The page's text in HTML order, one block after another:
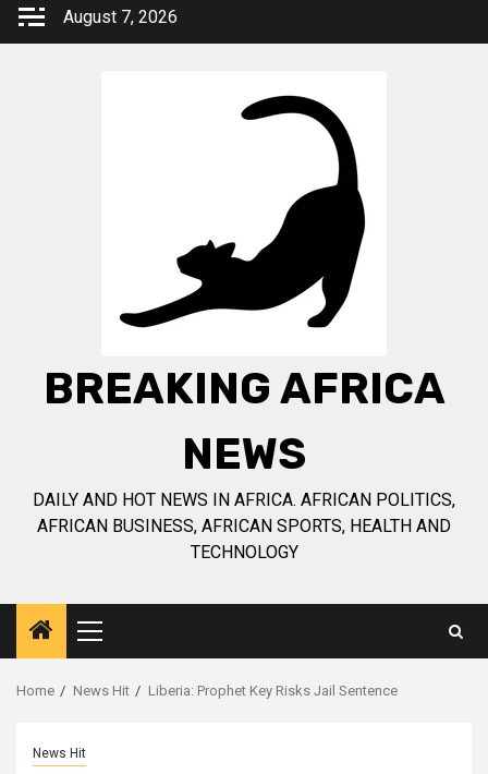
Skip
August 7, 2026
BREAKING AFRICA
NEWS
DAILY AND HOT NEWS IN AFRICA. AFRICAN POLITICS,
AFRICAN BUSINESS, AFRICAN SPORTS, HEALTH AND
TECHNOLOGY
Primary
Menu
Home News Hit Liberia: Prophet Key Risks Jail Sentence
News Hit